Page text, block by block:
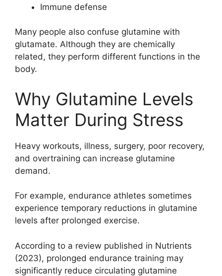
Immune defense
Many people also confuse glutamine with
glutamate. Although they are chemically
related, they perform different functions in the
body.
Why Glutamine Levels
Matter During Stress
Heavy workouts, illness, surgery, poor recovery,
and overtraining can increase glutamine
demand.
For example, endurance athletes sometimes
experience temporary reductions in glutamine
levels after prolonged exercise.
According to a review published in Nutrients
(2023), prolonged endurance training may
significantly reduce circulating glutamine